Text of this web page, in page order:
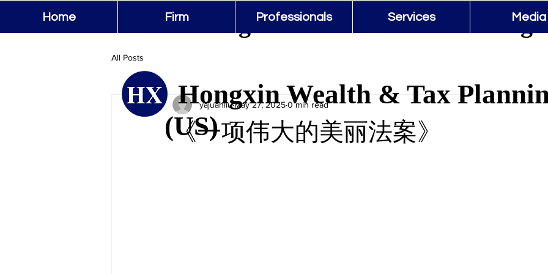
Home Firm Professionals Services Media
All Posts
《一项伟大的美丽法案》
yajuanliuMay 27, 20250 min read
Hongxin Wealth & Tax Planning
Hongxin Wealth & Tax
(US)